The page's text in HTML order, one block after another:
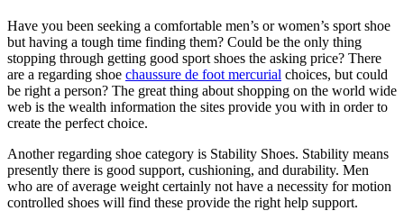
Have you been seeking a comfortable men’s or women’s sport shoe
but having a tough time finding them? Could be the only thing
stopping through getting good sport shoes the asking price? There
are a regarding shoe chaussure de foot mercurial choices, but could
be right a person? The great thing about shopping on the world wide
web is the wealth information the sites provide you with in order to
create the perfect choice.
Another regarding shoe category is Stability Shoes. Stability means
presently there is good support, cushioning, and durability. Men
who are of average weight certainly not have a necessity for motion
controlled shoes will find these provide the right help support.